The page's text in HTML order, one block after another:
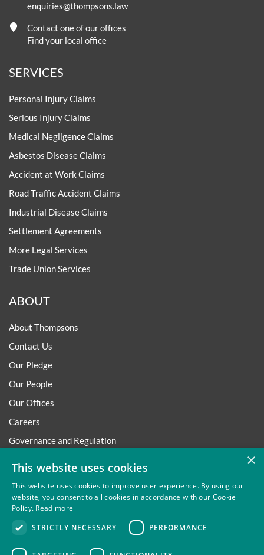
enquiries@thompsons.law
Contact one of our offices
Find your local office
SERVICES
Personal Injury Claims
Serious Injury Claims
Medical Negligence Claims
Asbestos Disease Claims
Accident at Work Claims
Road Traffic Accident Claims
Industrial Disease Claims
Settlement Agreements
More Legal Services
Trade Union Services
ABOUT
About Thompsons
Contact Us
Our Pledge
Our People
Our Offices
Careers
Governance and Regulation
Trafficking Statement
Environmental Policy
Regulatory
×
This website uses cookies
This website uses cookies to improve user experience. By using our
website, you consent to all cookies in accordance with our Cookie
Policy. Read more
STRICTLY NECESSARY
PERFORMANCE